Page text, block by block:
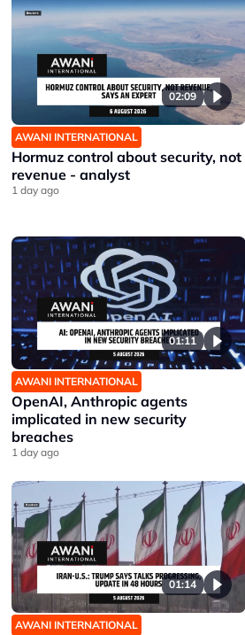
02:09
AWANI INTERNATIONAL
Hormuz control about security, not
revenue - analyst
1 day ago
01:11
AWANI INTERNATIONAL
OpenAI, Anthropic agents
implicated in new security
breaches
1 day ago
01:14
AWANI INTERNATIONAL